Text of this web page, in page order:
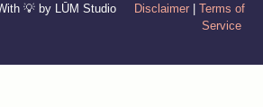
💡 by LŪM Studio
Disclaimer | Terms of
Service